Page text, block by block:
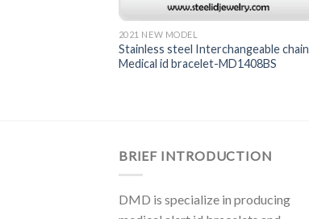
2021 NEW MODEL
Stainless steel Interchangeable chain
Medical id bracelet-MD1408BS
BRIEF INTRODUCTION
DMD is specialize in producing